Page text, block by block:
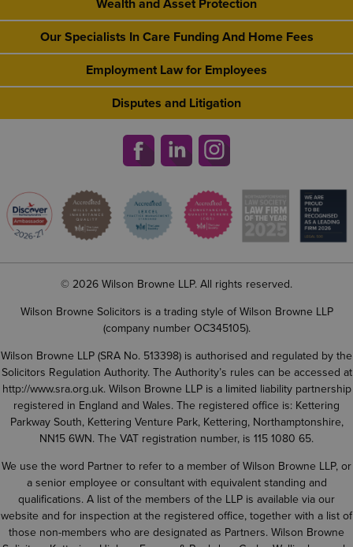
Wealth and Asset Protection
Our Specialists In Care Funding And Home Fees
Employment Law for Employees
Disputes and Litigation
© 2026 Wilson Browne LLP. All rights reserved.
Wilson Browne Solicitors is a trading style of Wilson Browne LLP
(company number OC345105).
Wilson Browne LLP (SRA No. 513398) is authorised and regulated by the
Solicitors Regulation Authority. The Authority’s rules can be accessed at
http://www.sra.org.uk. Wilson Browne LLP is a limited liability partnership
registered in England and Wales. The registered office is: Kettering
Parkway South, Kettering Venture Park, Kettering, Northamptonshire,
NN15 6WN. The VAT registration number, is 115 1080 65.
We use the word Partner to refer to a member of Wilson Browne LLP, or
a senior employee or consultant with equivalent standing and
qualifications. A list of the members of the LLP is available via our
website and for inspection at the registered office, together with a list of
those non-members who are designated as Partners. Wilson Browne